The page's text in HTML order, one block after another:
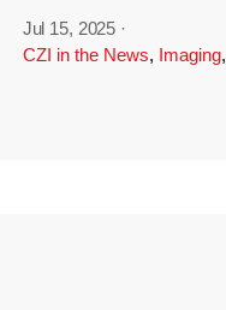
Jul 15, 2025 ·
CZI in the News, Imaging,